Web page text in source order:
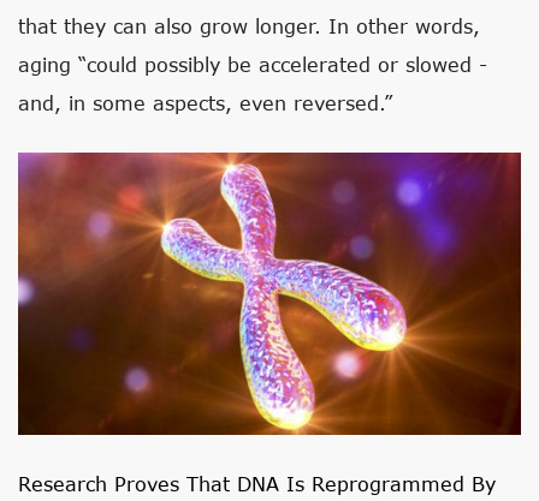
that they can also grow longer. In other words,
aging “could possibly be accelerated or slowed -
and, in some aspects, even reversed.”
Research Proves That DNA Is Reprogrammed By